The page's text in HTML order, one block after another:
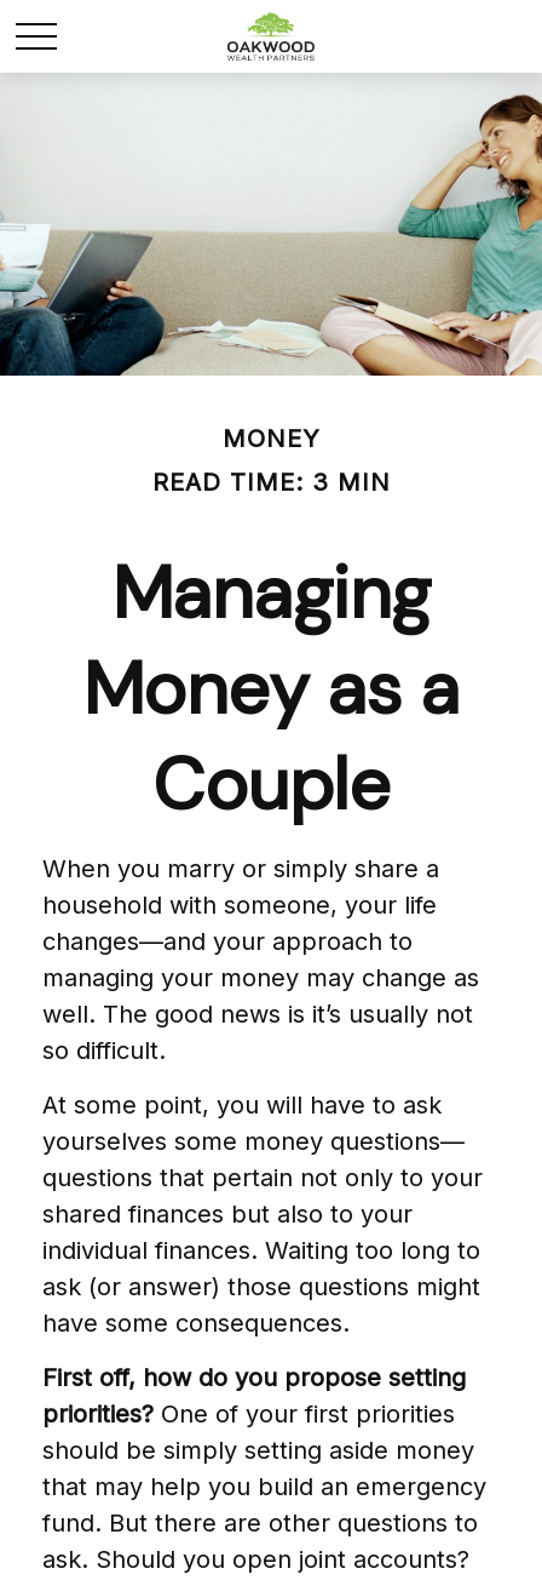
MONEY
READ TIME: 3 MIN
Managing
Money as a
Couple
When you marry or simply share a
household with someone, your life
changes—and your approach to
managing your money may change as
well. The good news is it’s usually not
so difficult.
At some point, you will have to ask
yourselves some money questions—
questions that pertain not only to your
shared finances but also to your
individual finances. Waiting too long to
ask (or answer) those questions might
have some consequences.
First off, how do you propose setting
priorities? One of your first priorities
should be simply setting aside money
that may help you build an emergency
fund. But there are other questions to
ask. Should you open joint accounts?